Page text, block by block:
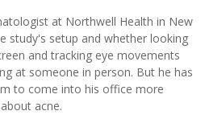
at Northwell Health in New
study's setup and whether looking
and tracking eye movements
at someone in person. But he has
to come into his office more
acne.